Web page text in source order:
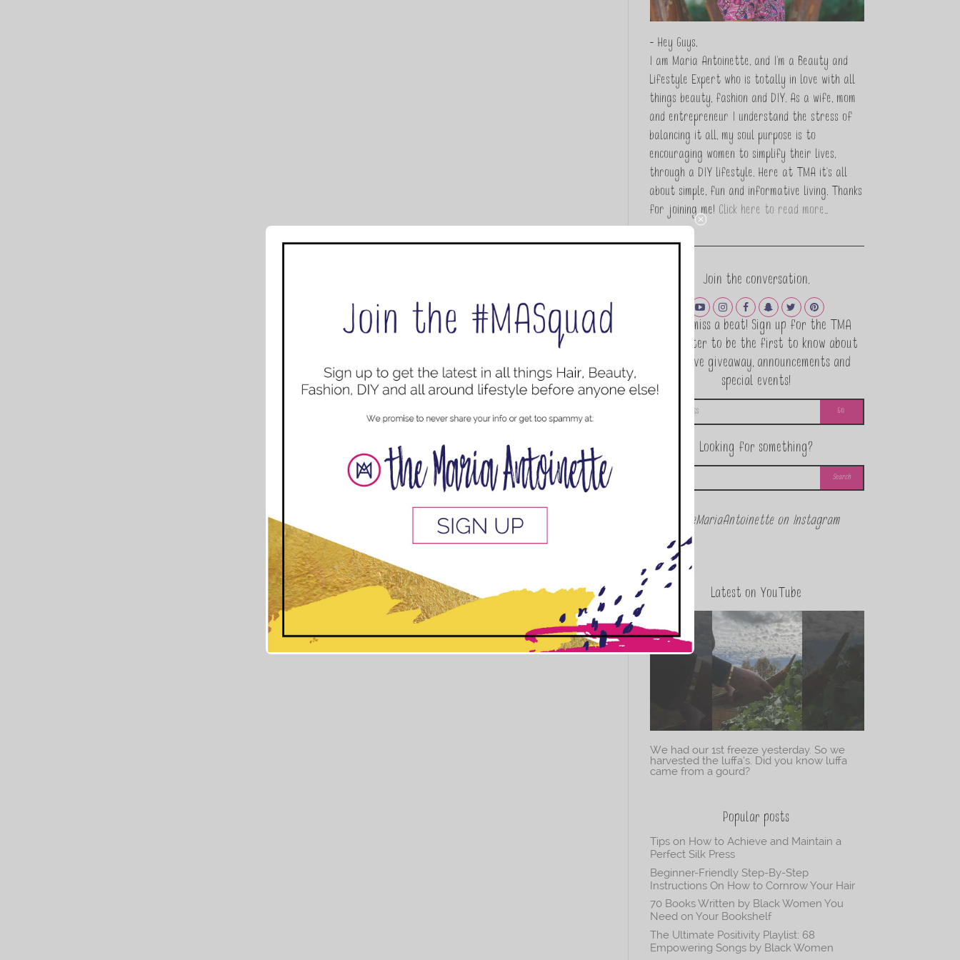
- Hey Guys,
I am Maria Antoinette, and I’m a Beauty and
Lifestyle Expert who is totally in love with all
things beauty, fashion and DIY. As a wife, mom
and entrepreneur I understand the stress of
balancing it all, my soul purpose is to
encouraging women to simplify their lives,
through a DIY lifestyle. Here at TMA it's all
about simple, fun and informative living. Thanks
for joining me! Click here to read more…
Join the conversation.
Never miss a beat! Sign up for the TMA
Newsletter to be the first to know about
exclusive giveaway, announcements and
special events!
Looking for something?
@theMariaAntoinette on Instagram
Latest on YouTube
We had our 1st freeze yesterday. So we
harvested the luffa’s. Did you know luffa
came from a gourd?
Popular posts
Tips on How to Achieve and Maintain a
Perfect Silk Press
Beginner-Friendly Step-By-Step
Instructions On How to Cornrow Your Hair
70 Books Written by Black Women You
Need on Your Bookshelf
The Ultimate Positivity Playlist: 68
Empowering Songs by Black Women
This popup will close in:11